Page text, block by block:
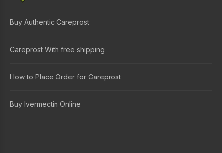
Buy Authentic Careprost
Careprost With free shipping
How to Place Order for Careprost
Buy Ivermectin Online